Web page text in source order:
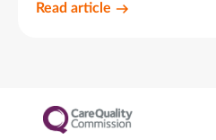
Read article